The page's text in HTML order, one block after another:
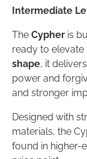
Intermediate
The Cypher is
ready to elevate
shape, it
power and
and stronger
Designed with
materials, the
found in higher-